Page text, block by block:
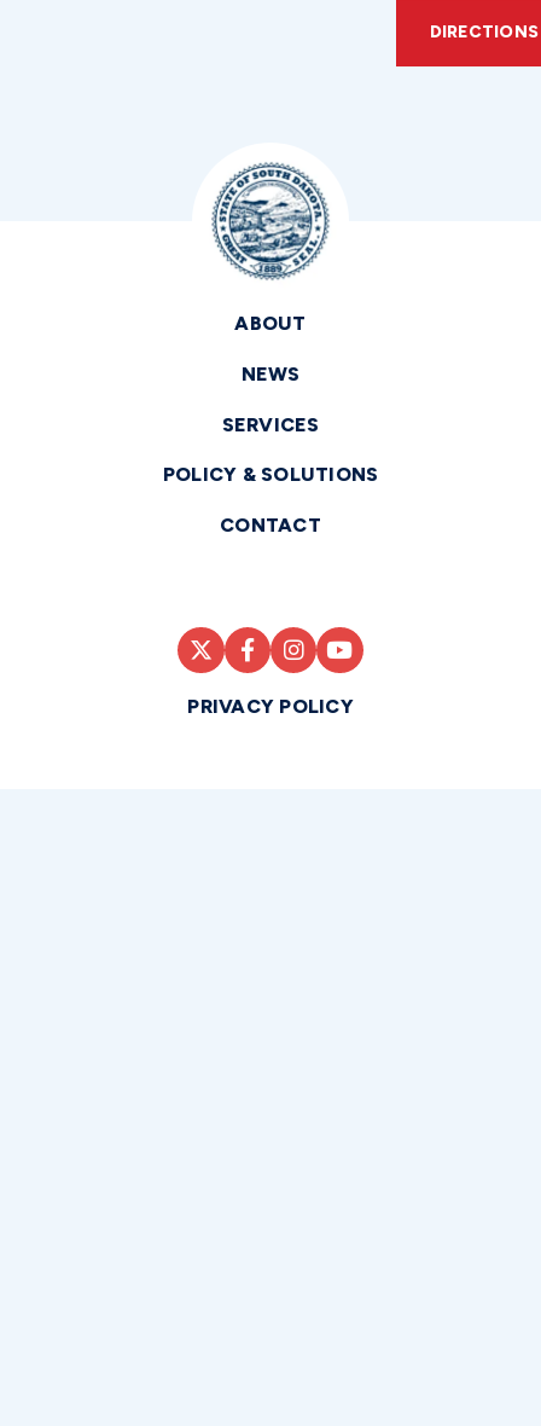
DIRECTIONS
ABOUT
NEWS
SERVICES
POLICY & SOLUTIONS
CONTACT
PRIVACY POLICY